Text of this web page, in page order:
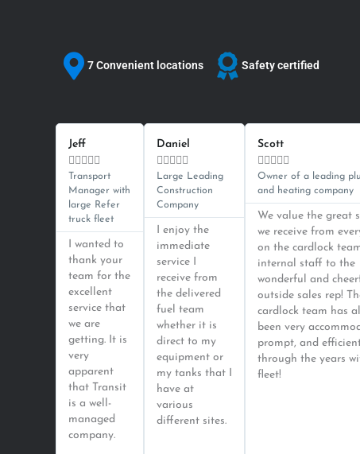
7 Convenient locations Safety certified
Jeff

Transport
Manager with
large Refer
truck fleet
Read
More
I wanted to
thank your
team for the
excellent
service that
we are
getting. It is
very
apparent
that Transit
is a well-
managed
company.
Daniel

Large Leading
Construction
Company
Read
More
I enjoy the
immediate
service I
receive from
the delivered
fuel team
whether it is
direct to my
equipment or
my tanks that I
have at
various
different sites.
Scott

Owner of a leading
and heating company
We value the great
we receive from
on the cardlock
internal staff to the
wonderful and
outside sales rep!
cardlock team has
been very
prompt, and
through the years
fleet!